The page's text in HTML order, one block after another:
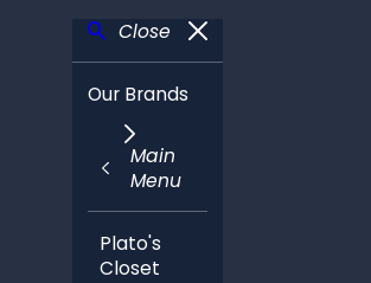
Close
Our Brands
Main
Menu
Plato's
Closet